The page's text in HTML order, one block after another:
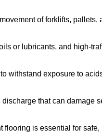
of forklifts, pallets,
or lubricants, and high-
withstand exposure to
that can damage
flooring is essential for